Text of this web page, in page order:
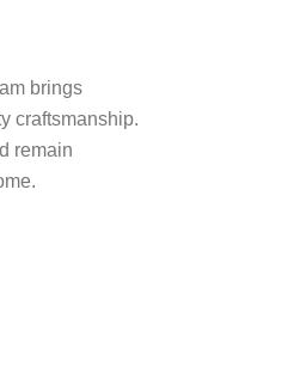
brings
craftsmanship.
remain